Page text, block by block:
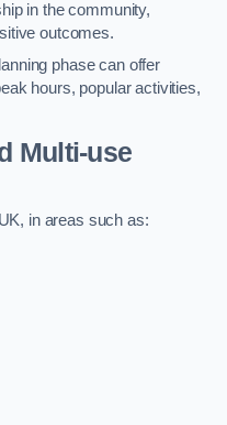
in the community,
outcomes.
phase can offer
hours, popular activities,
Multi-use
in areas such as: